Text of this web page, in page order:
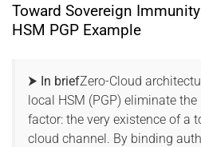
Toward Sovereign
HSM PGP Example
⮞ In briefZero-Cloud
local HSM (PGP) eliminate
factor: the very existence of a
cloud channel. By binding